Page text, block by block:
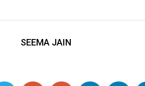
SEEMA JAIN